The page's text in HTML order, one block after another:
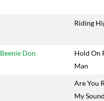
Riding
Beenie Don
Hold On
Man
Are You
My